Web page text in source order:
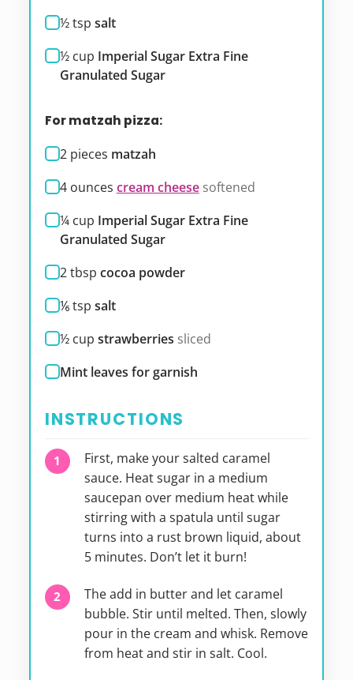
½tsp salt
½ cup Imperial Sugar Extra Fine
Granulated Sugar
For matzah pizza:
2 pieces matzah
4 ounces cream cheese softened
¼ cup Imperial Sugar Extra Fine
Granulated Sugar
2tbsp cocoa powder
⅙tsp salt
½ cup strawberries sliced
Mint leaves for garnish
INSTRUCTIONS
First, make your salted caramel
sauce. Heat sugar in a medium
saucepan over medium heat while
stirring with a spatula until sugar
turns into a rust brown liquid, about
5 minutes. Don’t let it burn!
The add in butter and let caramel
bubble. Stir until melted. Then, slowly
pour in the cream and whisk. Remove
from heat and stir in salt. Cool.